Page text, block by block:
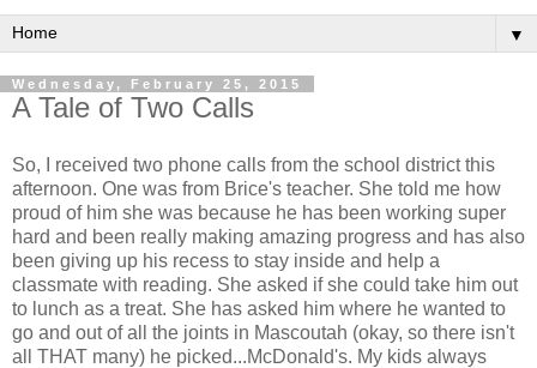
▼
Wednesday, February 25, 2015
A Tale of Two Calls
So, I received two phone calls from the school district this
afternoon. One was from Brice's teacher. She told me how
proud of him she was because he has been working super
hard and been really making amazing progress and has also
been giving up his recess to stay inside and help a
classmate with reading. She asked if she could take him out
to lunch as a treat. She has asked him where he wanted to
go and out of all the joints in Mascoutah (okay, so there isn't
all THAT many) he picked...McDonald's. My kids always